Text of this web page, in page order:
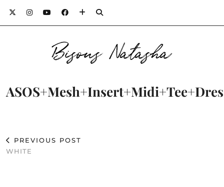
Bisous Natasha
PREVIOUS POST
WHITE